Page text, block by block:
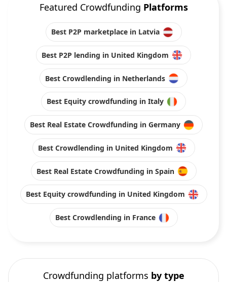
Featured Crowdfunding Platforms
Best P2P marketplace in Latvia
Best P2P lending in United Kingdom
Best Crowdlending in Netherlands
Best Equity crowdfunding in Italy
Best Real Estate Crowdfunding in Germany
Best Crowdlending in United Kingdom
Best Real Estate Crowdfunding in Spain
Best Equity crowdfunding in United Kingdom
Best Crowdlending in France
Crowdfunding platforms by type